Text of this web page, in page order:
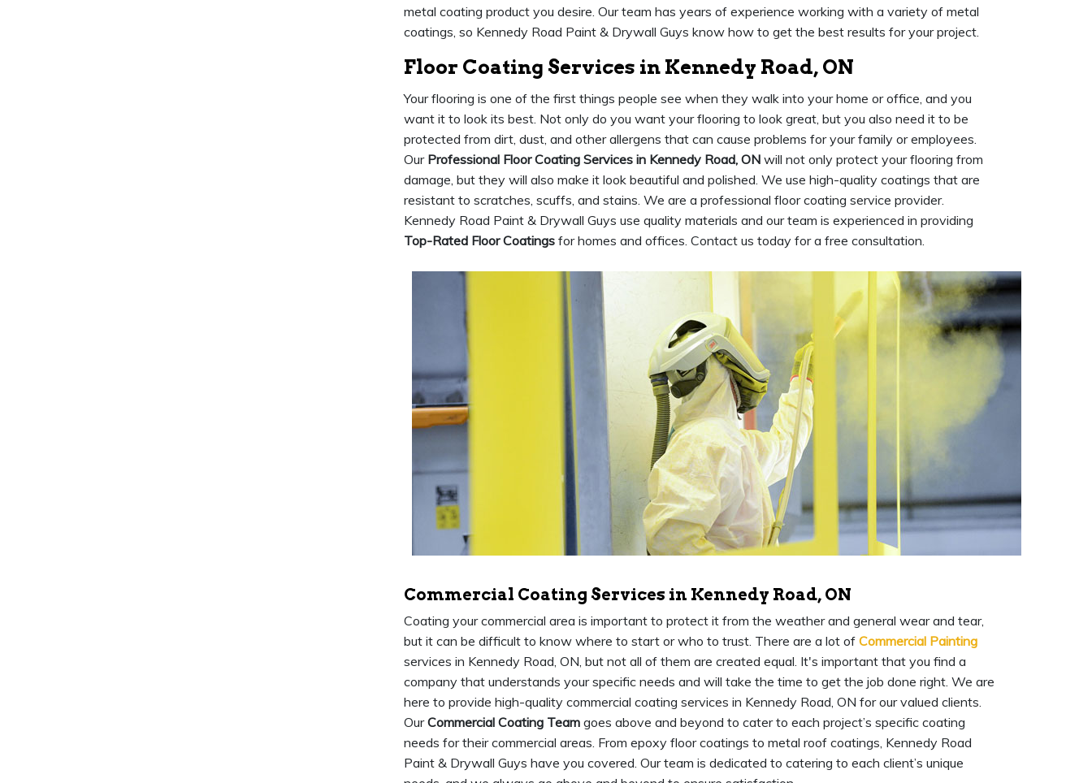
metal coating product you desire. Our team has years of experience working with a variety of metal
coatings, so Kennedy Road Paint & Drywall Guys know how to get the best results for your project.
Floor Coating Services in Kennedy Road, ON
Your flooring is one of the first things people see when they walk into your home or office, and you
want it to look its best. Not only do you want your flooring to look great, but you also need it to be
protected from dirt, dust, and other allergens that can cause problems for your family or employees.
Our Professional Floor Coating Services in Kennedy Road, ON will not only protect your flooring from
damage, but they will also make it look beautiful and polished. We use high-quality coatings that are
resistant to scratches, scuffs, and stains. We are a professional floor coating service provider.
Kennedy Road Paint & Drywall Guys use quality materials and our team is experienced in providing
Top-Rated Floor Coatings for homes and offices. Contact us today for a free consultation.
Commercial Coating Services in Kennedy Road, ON
Coating your commercial area is important to protect it from the weather and general wear and tear,
but it can be difficult to know where to start or who to trust. There are a lot of Commercial Painting
services in Kennedy Road, ON, but not all of them are created equal. It's important that you find a
company that understands your specific needs and will take the time to get the job done right. We are
here to provide high-quality commercial coating services in Kennedy Road, ON for our valued clients.
OurCommercial Coating Team goes above and beyond to cater to each project’s specific coating
needs for their commercial areas. From epoxy floor coatings to metal roof coatings, Kennedy Road
Paint & Drywall Guys have you covered. Our team is dedicated to catering to each client’s unique